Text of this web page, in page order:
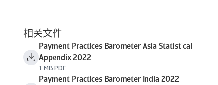
相关文件
Payment Practices Barometer Asia Statistical
Appendix 2022
1 MB PDF
Payment Practices Barometer India 2022